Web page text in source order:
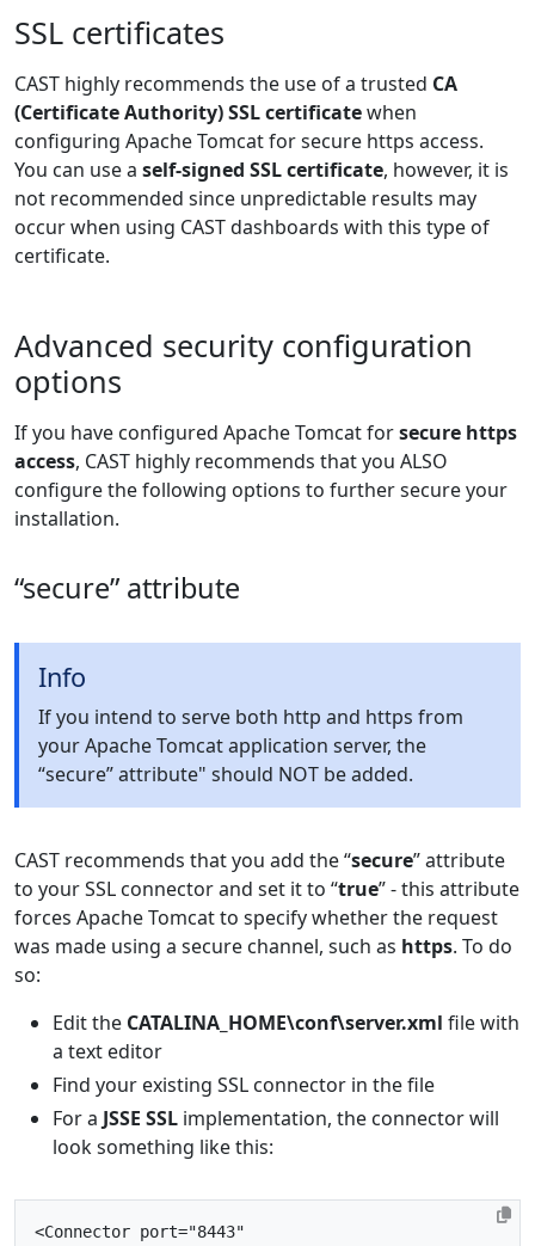
SSL certificates
CAST highly recommends the use of a trusted CA
(Certificate Authority) SSL certificatewhen
configuring Apache Tomcat for secure https access.
You can use a self-signed SSL certificate, however, it is
not recommended since unpredictable results may
occur when using CAST dashboards with this type of
certificate.
Advanced security configuration
options
If you have configured Apache Tomcat forsecure https
access, CAST highly recommends that you ALSO
configure the following options to further secure your
installation.
“secure” attribute
Info
If you intend to serve both http and https from
your Apache Tomcat application server, the
“secure” attribute" should NOT be added.
CAST recommends that you add the “secure” attribute
to your SSL connector and set it to “true” - this attribute
forces Apache Tomcat to specify whether the request
was made using a secure channel, such as https. To do
so:
Edit the CATALINA_HOME\conf\server.xml file with
a text editor
Find your existing SSL connector in the file
For a JSSE SSL implementation, the connector will
look something like this:
<Connector port="8443"